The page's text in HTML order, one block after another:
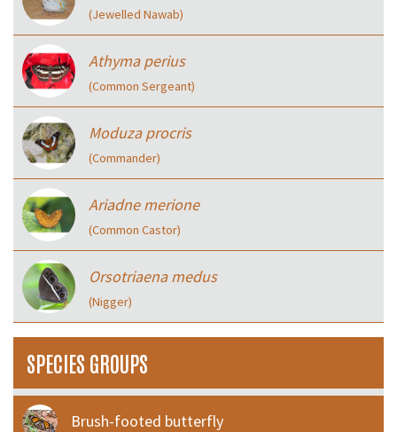
(Jewelled Nawab)
Athyma perius
(Common Sergeant)
Moduza procris
(Commander)
Ariadne merione
(Common Castor)
Orsotriaena medus
(Nigger)
SPECIES GROUPS
Brush-footed butterfly